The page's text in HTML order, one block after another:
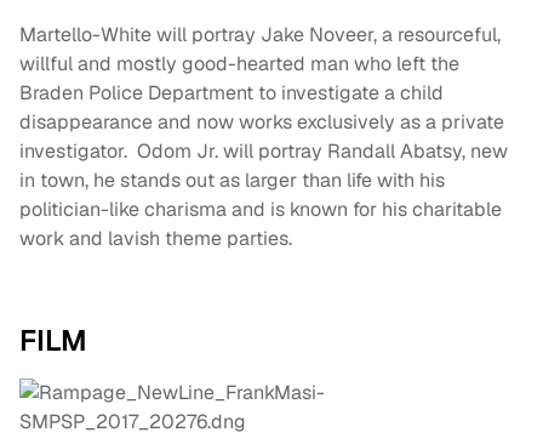
Martello-White will portray Jake Noveer, a resourceful,
willful and mostly good-hearted man who left the
Braden Police Department to investigate a child
disappearance and now works exclusively as a private
investigator. Odom Jr. will portray Randall Abatsy, new
in town, he stands out as larger than life with his
politician-like charisma and is known for his charitable
work and lavish theme parties.
FILM